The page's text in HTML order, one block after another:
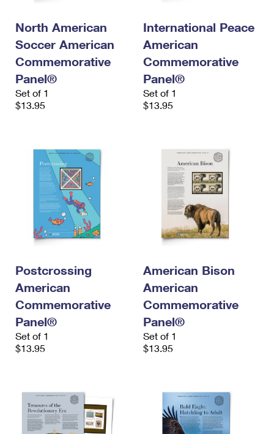
North American
Soccer American
Commemorative
Panel®
Set of 1
$13.95
International Peace
American
Commemorative
Panel®
Set of 1
$13.95
Postcrossing
American
Commemorative
Panel®
Set of 1
$13.95
American Bison
American
Commemorative
Panel®
Set of 1
$13.95